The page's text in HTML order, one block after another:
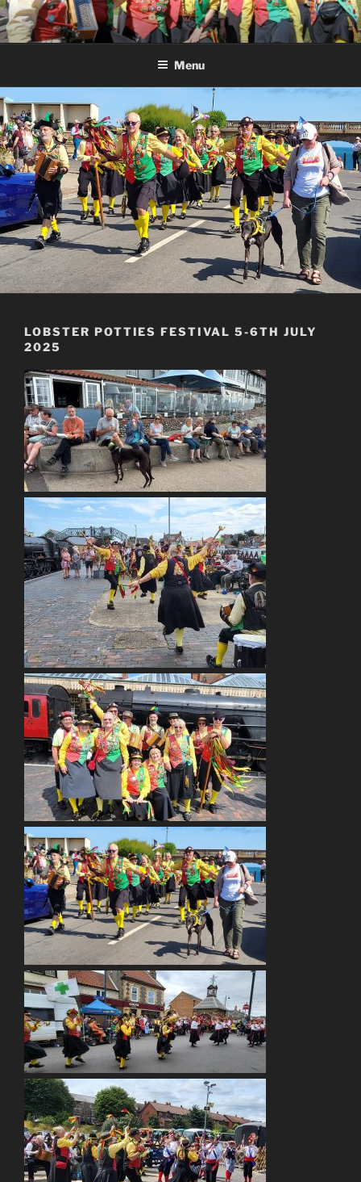
Skip
to
content
Menu
LOBSTER POTTIES FESTIVAL 5-6TH JULY
2025